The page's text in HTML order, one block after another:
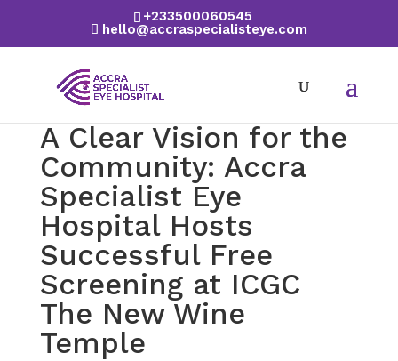
+233500060545
hello@accraspecialisteye.com
A Clear Vision for the
Community: Accra
Specialist Eye
Hospital Hosts
Successful Free
Screening at ICGC
The New Wine
Temple